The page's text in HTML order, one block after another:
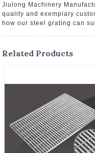
Jiulong Machinery
quality and exemplary
how our steel grating can
Related Products